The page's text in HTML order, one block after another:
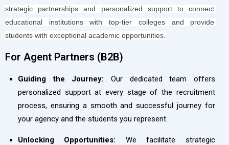
strategic partnerships and personalized support to connect
educational institutions with top-tier colleges and provide
students with exceptional academic opportunities.
For Agent Partners (B2B)​
Guiding the Journey: Our dedicated team offers
personalized support at every stage of the recruitment
process, ensuring a smooth and successful journey for
your agency and the students you represent.
Unlocking Opportunities: We facilitate strategic